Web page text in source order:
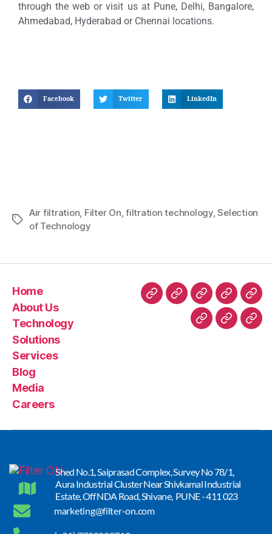
through the web or visit us at Pune, Delhi, Bangalore,
Ahmedabad, Hyderabad or Chennai locations.
Facebook Twitter LinkedIn
Air filtration Filter On ,filtration technology,Selection
of Technology
Home
About Us
Technology
Solutions
Services
Blog
Media
Careers
Shed No.1, Saiprasad Complex, Survey No 78/1,
Aura Industrial Cluster Near Shivkamal Industrial
Estate, Off NDA Road, Shivane, PUNE - 411 023
marketing@filter-on.com